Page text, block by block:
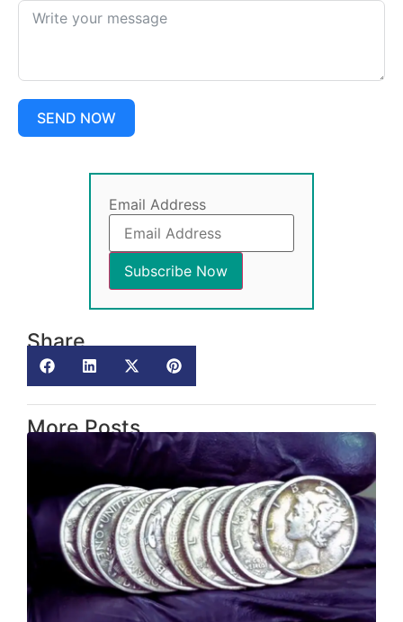
SEND NOW
Email Address
Share
More Posts